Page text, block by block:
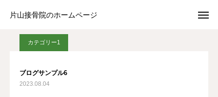
片山接骨院のホームページ
ブログ カテゴリー1
カテゴリー1
ブログサンプル6
2023.08.04
片山接骨院のホームページ